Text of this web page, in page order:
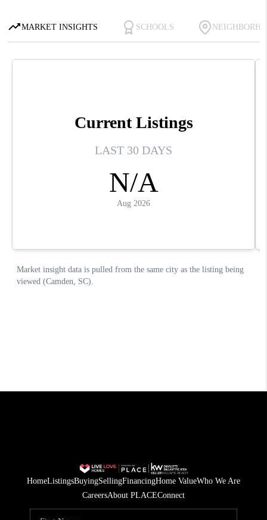
HomeListingsBuyingSellingFinancingHome ValueWho We Are
CareersAbout PLACEConnect